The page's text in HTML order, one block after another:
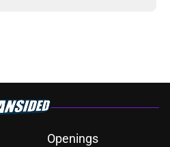
Openings